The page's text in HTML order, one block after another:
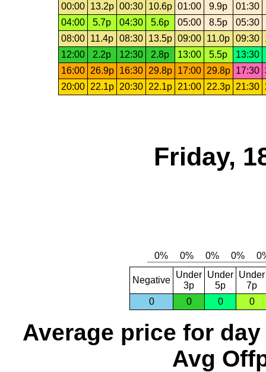
00:00
13.2p 00:30 10.6p 01:00 9.9p
01:30
04:00
5.7p 04:30 5.6p 05:00 8.5p
05:30
08:00
11.4p 08:30 13.5p 09:00 11.0p 09:30
12:00
2.2p 12:30 2.8p 13:00 5.5p
13:30
16:00
26.9p 16:30 29.8p 17:00 29.8p 17:30
20:00
22.1p 20:30 22.1p 21:00 22.3p 21:30
Friday,
Negative
Under
3p
Under
5p
Under
7p
0
0 0 0
Average price for day
Avg